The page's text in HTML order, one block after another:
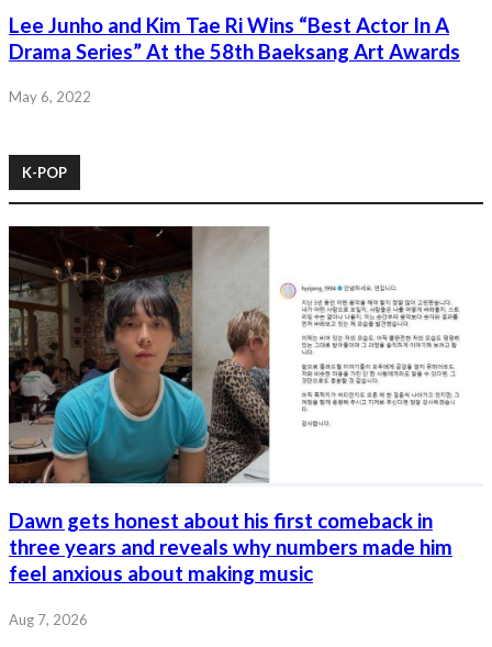
Lee Junho and Kim Tae Ri Wins “Best Actor In A
Drama Series” At the 58th Baeksang Art Awards
May 6, 2022
K-POP
Dawn gets honest about his first comeback in
three years and reveals why numbers made him
feel anxious about making music
Aug 7, 2026